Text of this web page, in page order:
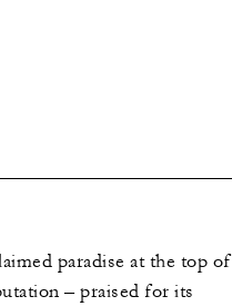
paradise at the top of
– praised for its